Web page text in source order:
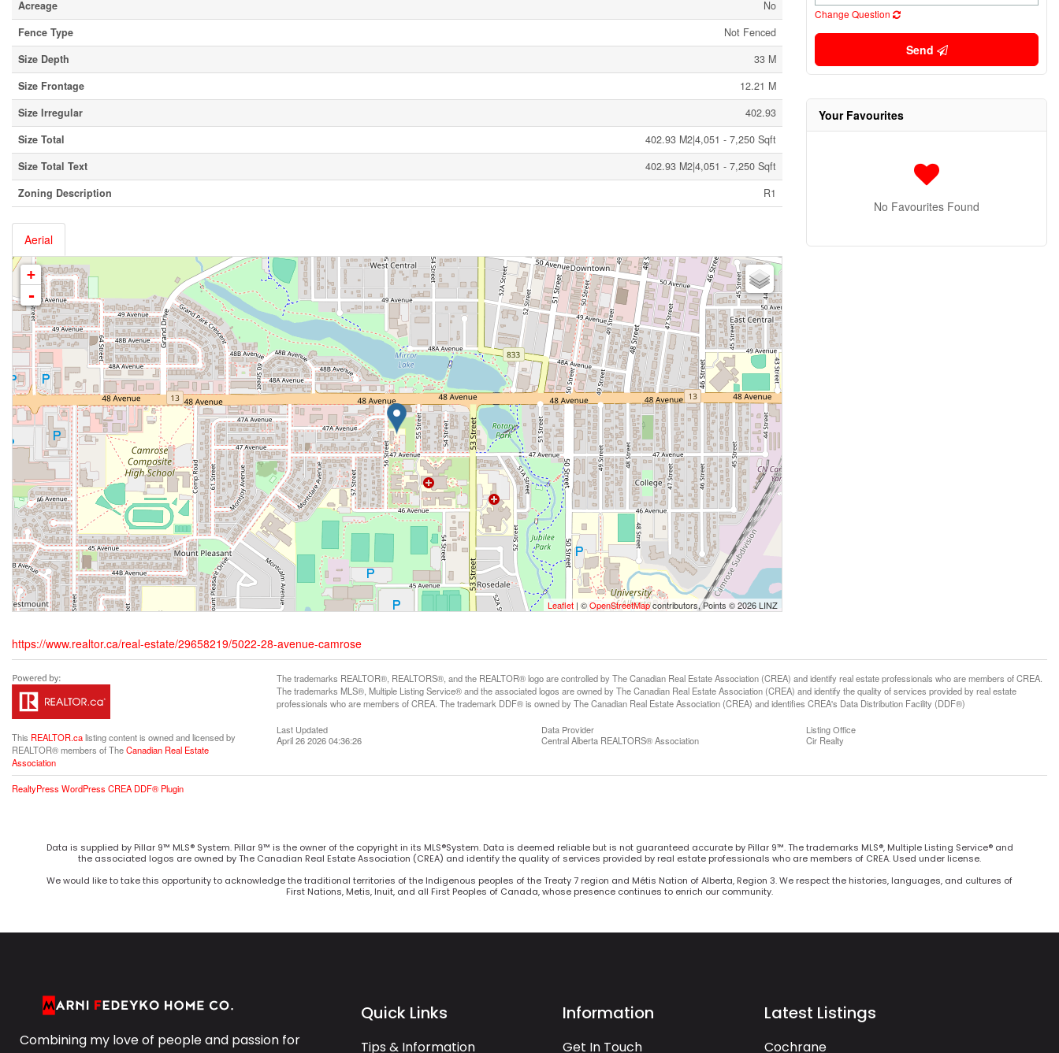
Acreage
No
Fence Type
Not Fenced
Size Depth
33 M
Size Frontage
12.21 M
Size Irregular
402.93
Size Total
402.93 M2|4,051 - 7,250 Sqft
Size Total Text
402.93 M2|4,051 - 7,250 Sqft
Zoning Description
R1
Aerial
+
-
Leaflet | ©OpenStreetMapcontributors, Points © 2026 LINZ
https://www.realtor.ca/real-estate/29658219/5022-28-avenue-camrose
Change Question
Send
Your Favourites
No Favourites Found
This REALTOR.calisting content is owned and licensed by
REALTOR® members of TheCanadian Real Estate
Association
The trademarks REALTOR®, REALTORS®, and the REALTOR® logo are controlled by The Canadian Real Estate Association (CREA) and identify real estate professionals who are members of CREA.
The trademarks MLS®, Multiple Listing Service® and the associated logos are owned by The Canadian Real Estate Association (CREA) and identify the quality of services provided by real estate
professionals who are members of CREA. The trademark DDF® is owned by The Canadian Real Estate Association (CREA) and identifies CREA's Data Distribution Facility (DDF®)
Last Updated
April 26 2026 04:36:26
Data Provider
Central Alberta REALTORS® Association
Listing Office
Cir Realty
RealtyPress WordPress CREA DDF® Plugin
Data is supplied by Pillar 9™ MLS® System. Pillar 9™ is the owner of the copyright in its MLS®System. Data is deemed reliable but is not guaranteed accurate by Pillar 9™. The trademarks MLS®, Multiple Listing Service® and
the associated logos are owned by The Canadian Real Estate Association (CREA) and identify the quality of services provided by real estate professionals who are members of CREA. Used under license.
We would like to take this opportunity to acknowledge the traditional territories of the Indigenous peoples of the Treaty 7 region and Métis Nation of Alberta, Region 3. We respect the histories, languages, and cultures of
First Nations, Metis, Inuit, and all First Peoples of Canada, whose presence continues to enrich our community.
Combining my love of people and passion for
Quick Links
Tips & Information
Information
Get In Touch
Latest Listings
Cochrane